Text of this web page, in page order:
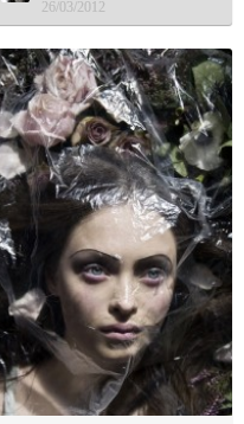
26/03/2012